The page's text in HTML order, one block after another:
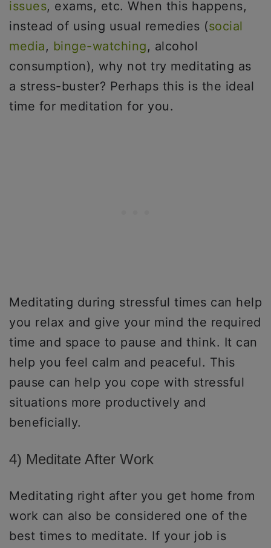
issues, exams, etc. When this happens,
instead of using usual remedies (social
media, binge-watching, alcohol
consumption), why not try meditating as
a stress-buster? Perhaps this is the ideal
time for meditation for you.
Meditating during stressful times can help
you relax and give your mind the required
time and space to pause and think. It can
help you feel calm and peaceful. This
pause can help you cope with stressful
situations more productively and
beneficially.
4) Meditate After Work
Meditating right after you get home from
work can also be considered one of the
best times to meditate. If your job is